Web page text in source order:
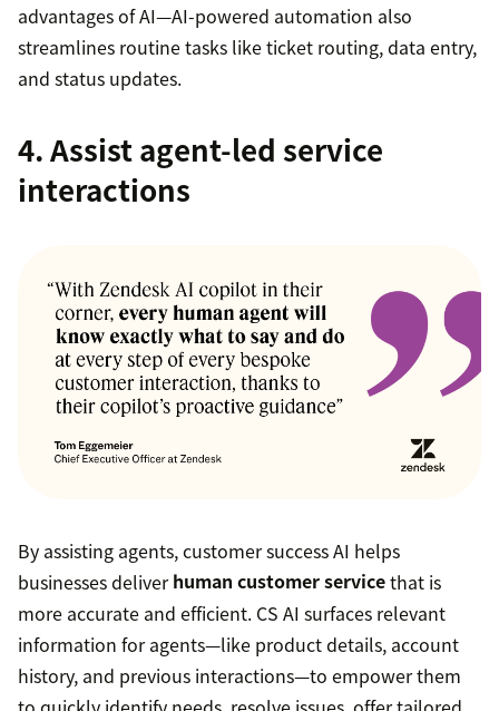
advantages of AI—AI-powered automation also
streamlines routine tasks like ticket routing, data entry,
and status updates.
4. Assist agent-led service
interactions
By assisting agents, customer success AI helps
businesses deliverhuman customer servicethat is
more accurate and efficient. CS AI surfaces relevant
information for agents—like product details, account
history, and previous interactions—to empower them